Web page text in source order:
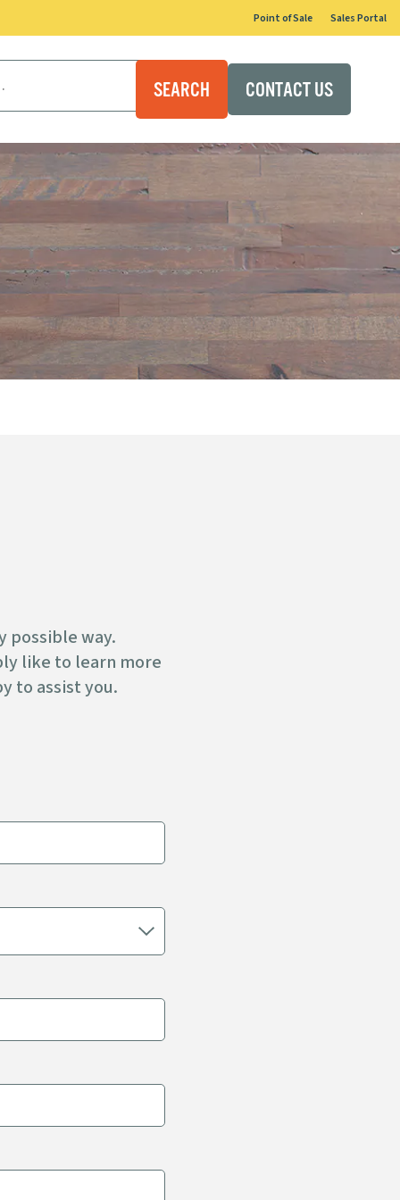
Point of Sale Sales Portal
CONTACT US
possible way.
like to learn more
to assist you.